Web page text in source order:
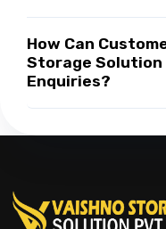
How Can
Storage Solution
Enquiries?